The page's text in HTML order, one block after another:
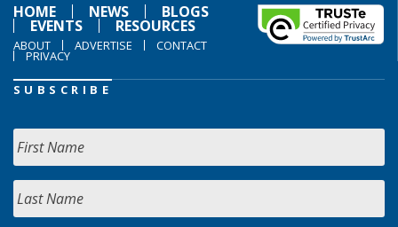
HOME
NEWS BLOGS
EVENTS RESOURCES
ABOUT ADVERTISE CONTACT
PRIVACY
SUBSCRIBE